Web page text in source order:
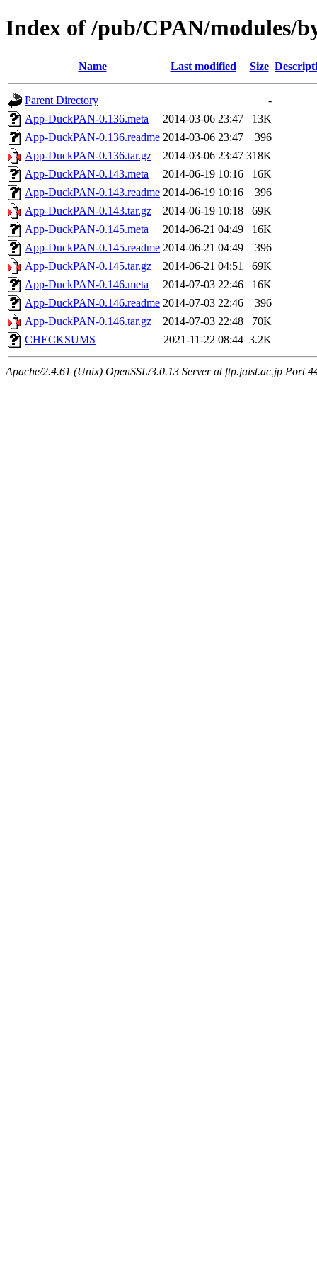
Index of /pub/CPAN/modules/
Name Last modified Size
Parent Directory
-
App-DuckPAN-0.136.meta
2014-03-06 23:47
13K
App-DuckPAN-0.136.readme 2014-03-06 23:47
396
App-DuckPAN-0.136.tar.gz
2014-03-06 23:47 318K
App-DuckPAN-0.143.meta
2014-06-19 10:16
16K
App-DuckPAN-0.143.readme 2014-06-19 10:16
396
App-DuckPAN-0.143.tar.gz
2014-06-19 10:18
69K
App-DuckPAN-0.145.meta
2014-06-21 04:49
16K
App-DuckPAN-0.145.readme 2014-06-21 04:49
396
App-DuckPAN-0.145.tar.gz
2014-06-21 04:51
69K
App-DuckPAN-0.146.meta
2014-07-03 22:46
16K
App-DuckPAN-0.146.readme 2014-07-03 22:46
396
App-DuckPAN-0.146.tar.gz
2014-07-03 22:48
70K
CHECKSUMS
2021-11-22 08:44 3.2K
Apache/2.4.61 (Unix) OpenSSL/3.0.13 Server at ftp.jaist.ac.jp Port